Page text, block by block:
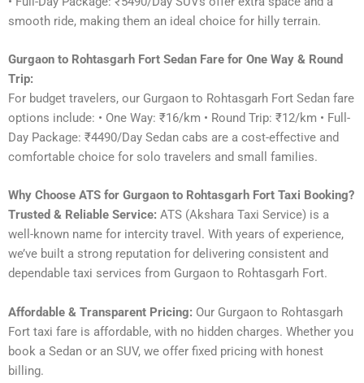
smooth ride, making them an ideal choice for hilly terrain.
Gurgaon to Rohtasgarh Fort Sedan Fare for One Way & Round
Trip:
For budget travelers, our Gurgaon to Rohtasgarh Fort Sedan fare
options include: • One Way: ₹16/km • Round Trip: ₹12/km • Full-
Day Package: ₹4490/Day Sedan cabs are a cost-effective and
comfortable choice for solo travelers and small families.
Why Choose ATS for Gurgaon to Rohtasgarh Fort Taxi Booking?
Trusted & Reliable Service: ATS (Akshara Taxi Service) is a
well-known name for intercity travel. With years of experience,
we’ve built a strong reputation for delivering consistent and
dependable taxi services from Gurgaon to Rohtasgarh Fort.
Affordable & Transparent Pricing: Our Gurgaon to Rohtasgarh
Fort taxi fare is affordable, with no hidden charges. Whether you
book a Sedan or an SUV, we offer fixed pricing with honest
billing.